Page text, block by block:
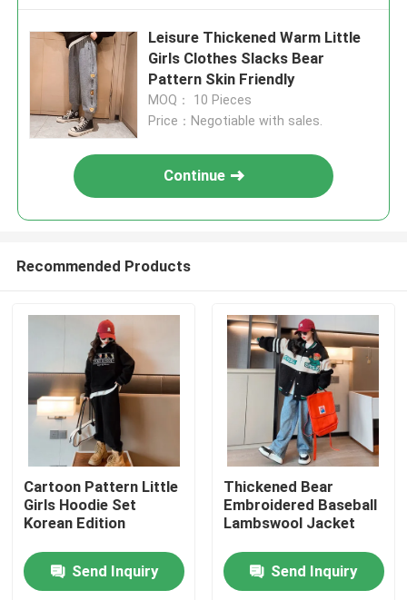
Products
About Us
Leisure Thickened Warm Little
Girls Clothes Slacks Bear
Pattern Skin Friendly
MOQ： 10 Pieces
Price：Negotiable with sales.
Continue
Recommended Products
Cartoon Pattern Little
Girls Hoodie Set
Korean Edition
Send Inquiry
Thickened Bear
Embroidered Baseball
Lambswool Jacket
Send Inquiry